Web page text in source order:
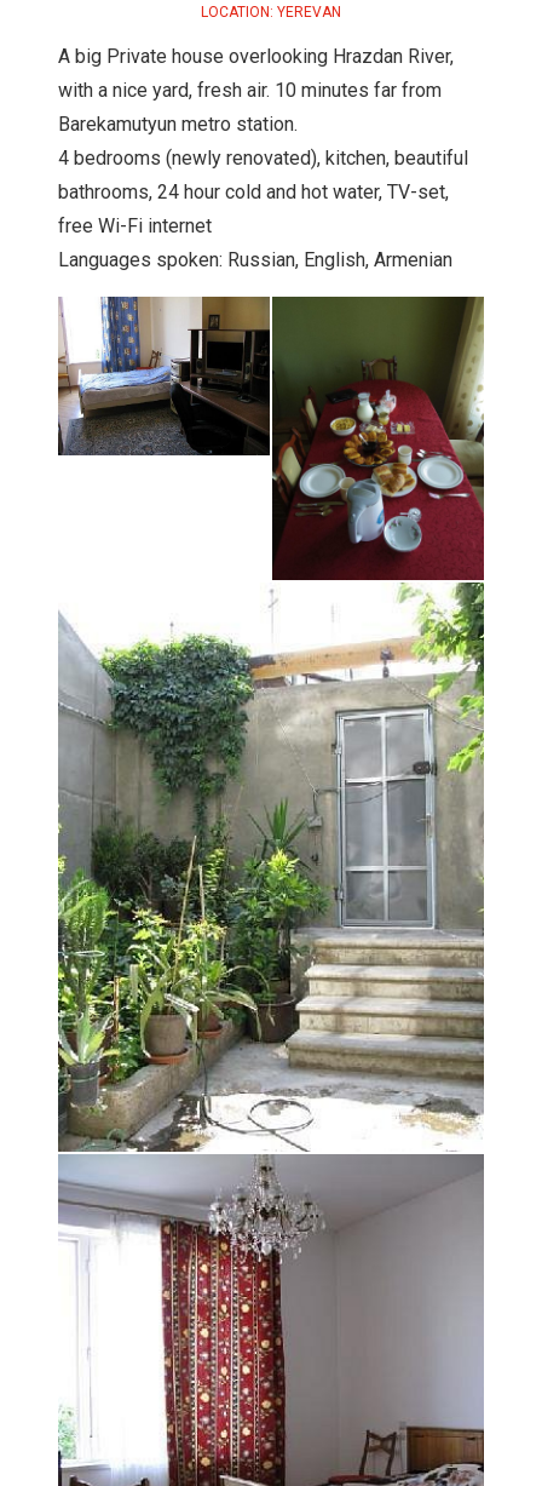
LOCATION: YEREVAN
A big Private house overlooking Hrazdan River,
with a nice yard, fresh air. 10 minutes far from
Barekamutyun metro station.
4 bedrooms (newly renovated), kitchen, beautiful
bathrooms, 24 hour cold and hot water, TV-set,
free Wi-Fi internet
Languages spoken: Russian, English, Armenian